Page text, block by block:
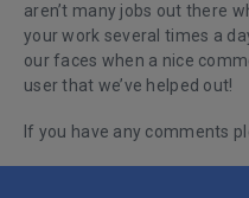
aren’t many jobs out there
your work several times a
our faces when a nice
user that we’ve helped out!
If you have any comments